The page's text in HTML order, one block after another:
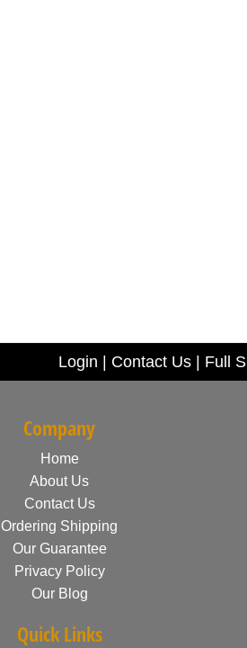
Login Contact Us Full
Company
Home
About Us
Contact Us
Ordering Shipping
Our Guarantee
Privacy Policy
Our Blog
Quick Links